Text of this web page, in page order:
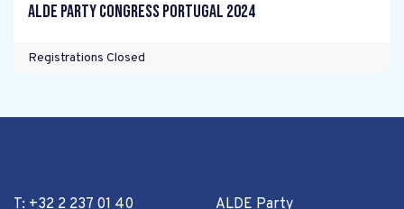
ALDE Party Congress Portugal 2024
Registrations Closed